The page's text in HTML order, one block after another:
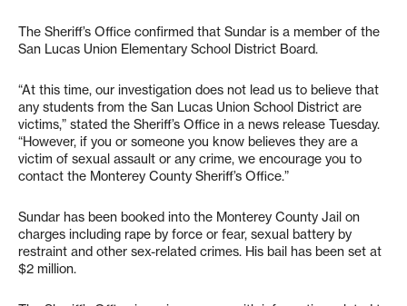
The Sheriff’s Office confirmed that Sundar is a member of the
San Lucas Union Elementary School District Board.
“At this time, our investigation does not lead us to believe that
any students from the San Lucas Union School District are
victims,” stated the Sheriff’s Office in a news release Tuesday.
“However, if you or someone you know believes they are a
victim of sexual assault or any crime, we encourage you to
contact the Monterey County Sheriff’s Office.”
Sundar has been booked into the Monterey County Jail on
charges including rape by force or fear, sexual battery by
restraint and other sex-related crimes. His bail has been set at
$2 million.